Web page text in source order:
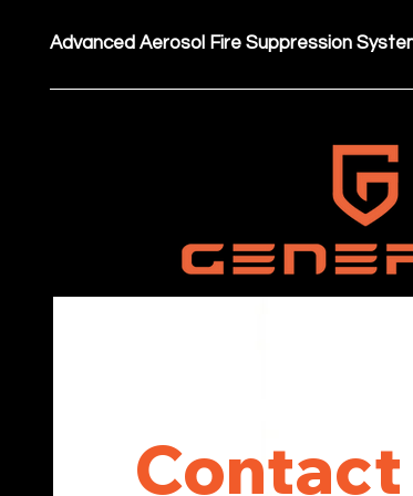
Advanced Aerosol Fire Suppression
Contact